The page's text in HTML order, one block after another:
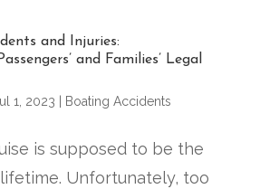
and Injuries:
and Families’ Legal
1, 2023 Boating Accidents
is supposed to be the
Unfortunately, too